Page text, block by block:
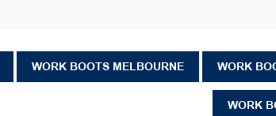
WORK BOOTS MELBOURNE WORK
WORK